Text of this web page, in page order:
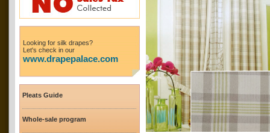
Looking for silk drapes?
Let's check in our
www.drapepalace.com
Pleats Guide
Whole-sale program